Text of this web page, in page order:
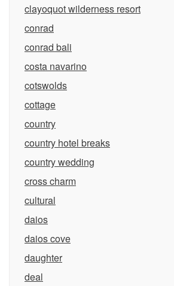
clayoquot wilderness resort
conrad
conrad bali
costa navarino
cotswolds
cottage
country
country hotel breaks
country wedding
cross charm
cultural
daios
daios cove
daughter
deal